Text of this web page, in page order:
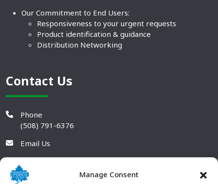
Manage Consent
Our Commitment to End Users:
Responsiveness to your urgent requests
Product identification & guidance
Distribution Networking
Contact Us
Phone
(508) 791-6376
Email Us